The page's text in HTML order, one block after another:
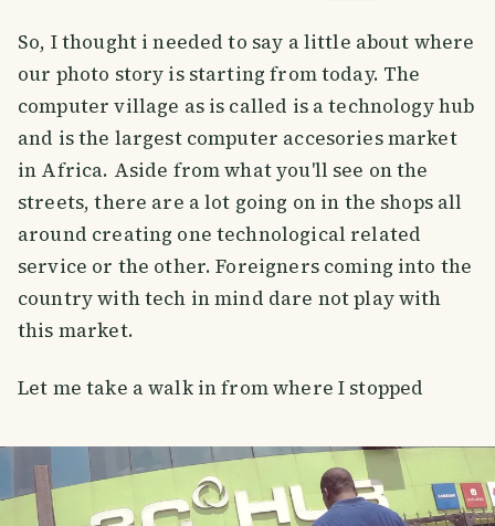
So, I thought i needed to say a little about where
our photo story is starting from today. The
computer village as is called is a technology hub
and is the largest computer accesories market
in Africa. Aside from what you'll see on the
streets, there are a lot going on in the shops all
around creating one technological related
service or the other. Foreigners coming into the
country with tech in mind dare not play with
this market.
Let me take a walk in from where I stopped